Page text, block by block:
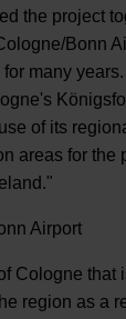
the project
Bonn
many
of its
areas for the
Airport
Cologne
region as a